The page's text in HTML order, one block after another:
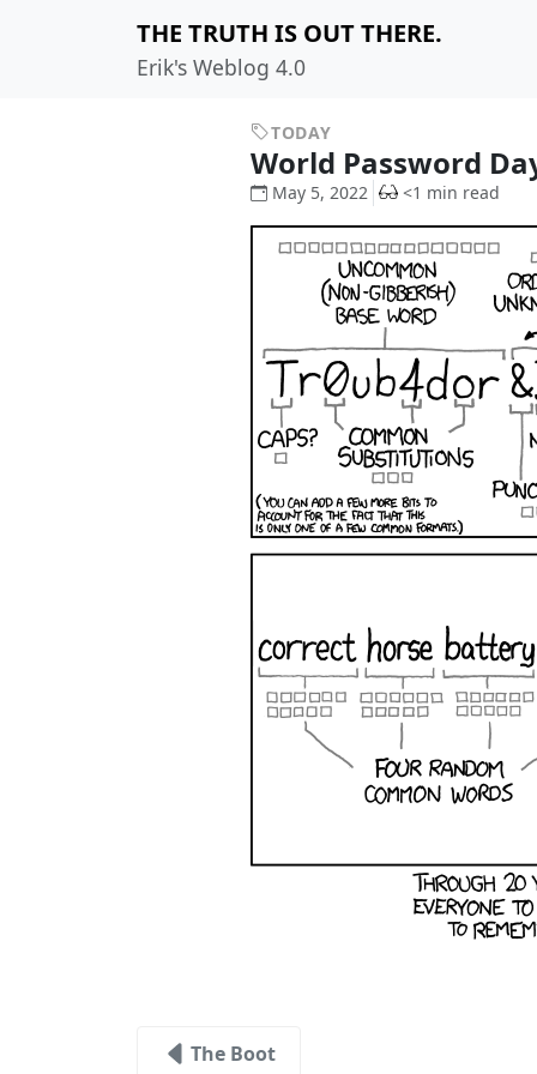
THE TRUTH IS OUT THERE.
Erik's Weblog 4.0
TODAY
World Password
May 5, 2022 <1 min read
The Boot